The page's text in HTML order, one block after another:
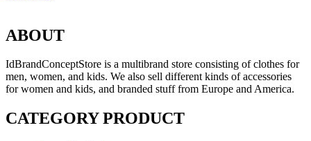
ABOUT
IdBrandConceptStore is a multibrand store consisting of clothes for
men, women, and kids. We also sell different kinds of accessories
for women and kids, and branded stuff from Europe and America.
CATEGORY PRODUCT